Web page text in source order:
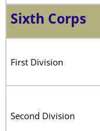
Sixth Corps
First Division
Second Division